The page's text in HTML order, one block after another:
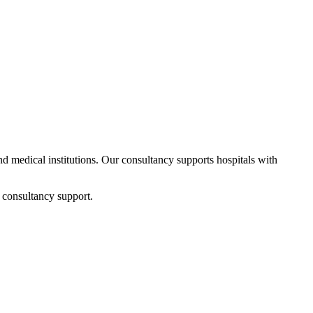
medical institutions. Our consultancy supports hospitals with
support.